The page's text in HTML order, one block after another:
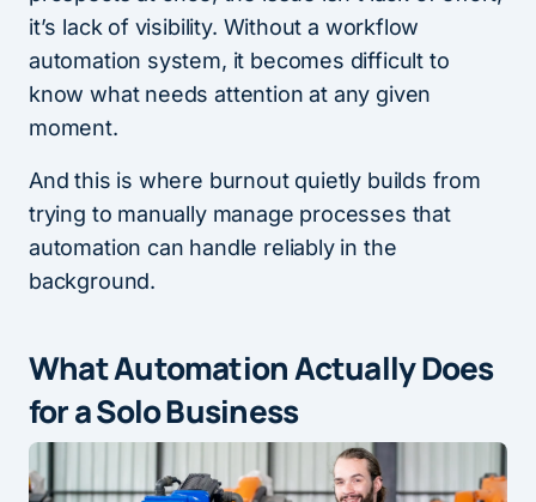
it’s lack of visibility. Without a workflow
automation system, it becomes difficult to
know what needs attention at any given
moment.
And this is where burnout quietly builds from
trying to manually manage processes that
automation can handle reliably in the
background.
What Automation Actually Does
for a Solo Business